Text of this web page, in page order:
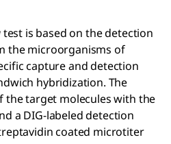
test is based on the detection
the microorganisms of
capture and detection
hybridization. The
the target molecules with the
a DIG-labeled detection
coated microtiter